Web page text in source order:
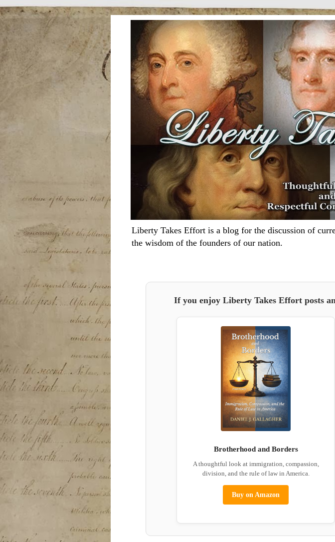
Liberty Takes Effort is a blog for the discussion of
the wisdom of the founders of our nation.
If you enjoy Liberty Takes Effort posts
Brotherhood and Borders
A thoughtful look at immigration, compassion,
division, and the rule of law in America.
Buy on Amazon